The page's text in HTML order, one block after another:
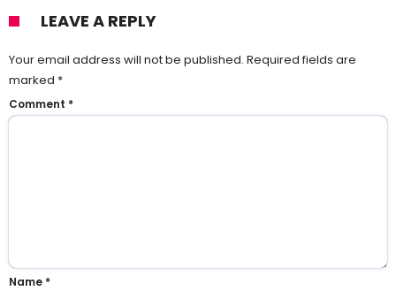
LEAVE A REPLY
Your email address will not be published. Required fields are
marked *
Comment *
Name *